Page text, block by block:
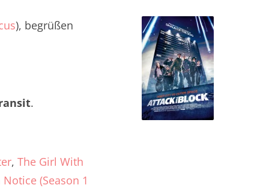
), begrüßen
.
, The Girl With
(Season 1